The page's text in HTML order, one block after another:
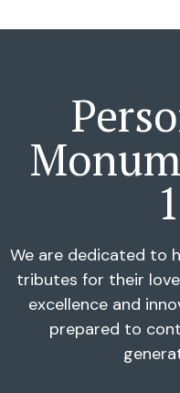
We are dedicated to
tributes for their
excellence and
prepared to